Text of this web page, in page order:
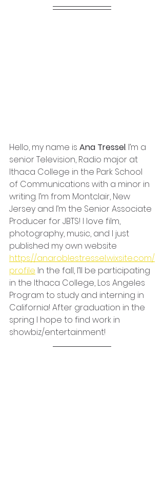
Hello, my name is Ana Tressel. I’m a
senior Television, Radio major at
Ithaca College in the Park School
of Communications with a minor in
writing. I’m from Montclair, New
Jersey and I’m the Senior Associate
Producer for JBTS! I love film,
photography, music, and I just
published my own website
https://anaroblestressel.wixsite.com/
profile In the fall, I’ll be participating
in the Ithaca College, Los Angeles
Program to study and interning in
California! After graduation in the
spring I hope to find work in
showbiz/entertainment!